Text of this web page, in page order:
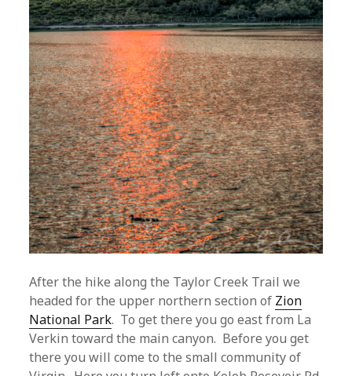
After the hike along the Taylor Creek Trail we
headed for the upper northern section of Zion
National Park. To get there you go east from La
Verkin toward the main canyon. Before you get
there you will come to the small community of